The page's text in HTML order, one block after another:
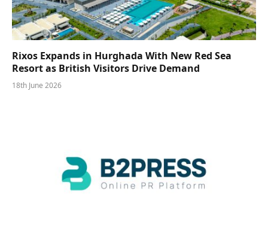
Rixos Expands in Hurghada With New Red Sea
Resort as British Visitors Drive Demand
18th June 2026